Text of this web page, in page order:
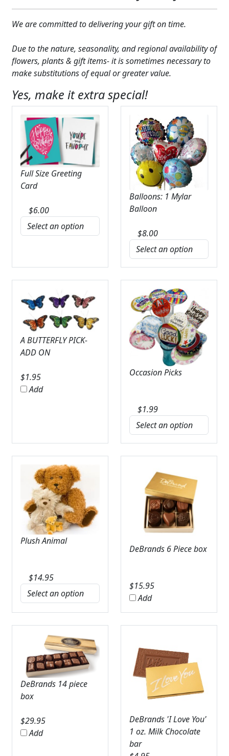
We are committed to delivering your gift on time.
Due to the nature, seasonality, and regional availability of
flowers, plants & gift items- it is sometimes necessary to
make substitutions of equal or greater value.
Yes, make it extra special!
Full Size Greeting
Card
$6.00
Balloons: 1 Mylar
Balloon
$8.00
A BUTTERFLY PICK-
ADD ON
$1.95
Add
Occasion Picks
$1.99
Plush Animal
$14.95
DeBrands 6 Piece box
$15.95
Add
DeBrands 14 piece
box
$29.95
Add
DeBrands 'I Love You'
1 oz. Milk Chocolate
bar